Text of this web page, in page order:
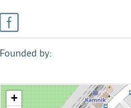
Founded by